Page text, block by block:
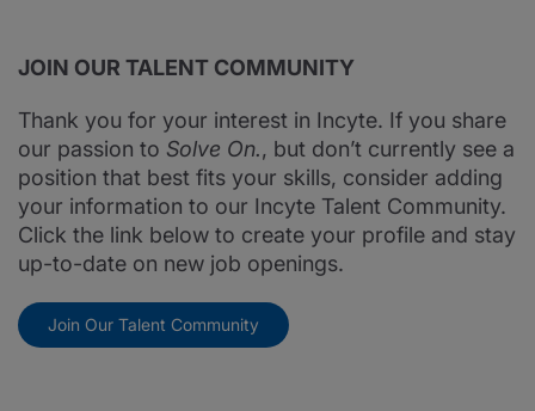
JOIN OUR TALENT COMMUNITY
Thank you for your interest in Incyte. If you share
our passion to Solve On., but don’t currently see a
position that best fits your skills, consider adding
your information to our Incyte Talent Community.
Click the link below to create your profile and stay
up-to-date on new job openings.
Join Our Talent Community